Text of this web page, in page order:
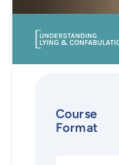
Course
Format